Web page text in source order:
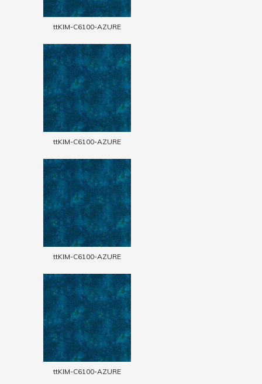
ttKIM-C6100-AZURE
ttKIM-C6100-AZURE
ttKIM-C6100-AZURE
ttKIM-C6100-AZURE